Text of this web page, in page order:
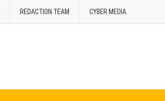
REDACTION TEAM CYBER MEDIA